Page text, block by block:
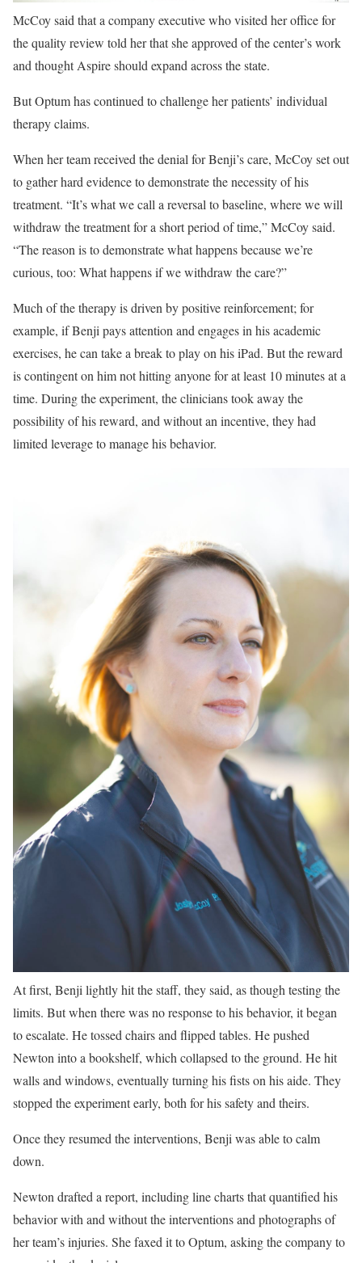
McCoy said that a company executive who visited her office for
the quality review told her that she approved of the center’s work
and thought Aspire should expand across the state.
But Optum has continued to challenge her patients’ individual
therapy claims.
When her team received the denial for Benji’s care, McCoy set out
to gather hard evidence to demonstrate the necessity of his
treatment. “It’s what we call a reversal to baseline, where we will
withdraw the treatment for a short period of time,” McCoy said.
“The reason is to demonstrate what happens because we’re
curious, too: What happens if we withdraw the care?”
Much of the therapy is driven by positive reinforcement; for
example, if Benji pays attention and engages in his academic
exercises, he can take a break to play on his iPad. But the reward
is contingent on him not hitting anyone for at least 10 minutes at a
time. During the experiment, the clinicians took away the
possibility of his reward, and without an incentive, they had
limited leverage to manage his behavior.
At first, Benji lightly hit the staff, they said, as though testing the
limits. But when there was no response to his behavior, it began
to escalate. He tossed chairs and flipped tables. He pushed
Newton into a bookshelf, which collapsed to the ground. He hit
walls and windows, eventually turning his fists on his aide. They
stopped the experiment early, both for his safety and theirs.
Once they resumed the interventions, Benji was able to calm
down.
Newton drafted a report, including line charts that quantified his
behavior with and without the interventions and photographs of
her team’s injuries. She faxed it to Optum, asking the company to